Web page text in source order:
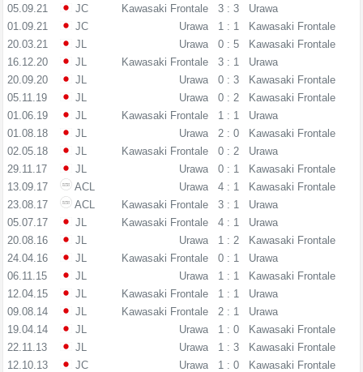
05.09.21
JC Kawasaki Frontale 3 : 3
Urawa
01.09.21
JC Urawa 1 : 1
Kawasaki Frontale
20.03.21
JL Urawa 0 : 5
Kawasaki Frontale
16.12.20
JL Kawasaki Frontale 3 : 1
Urawa
20.09.20
JL Urawa 0 : 3
Kawasaki Frontale
05.11.19
JL Urawa 0 : 2
Kawasaki Frontale
01.06.19
JL Kawasaki Frontale 1 : 1
Urawa
01.08.18
JL Urawa 2 : 0
Kawasaki Frontale
02.05.18
JL Kawasaki Frontale 0 : 2
Urawa
29.11.17
JL Urawa 0 : 1
Kawasaki Frontale
13.09.17
ACL Urawa 4 : 1
Kawasaki Frontale
23.08.17
ACL Kawasaki Frontale 3 : 1
Urawa
05.07.17
JL Kawasaki Frontale 4 : 1
Urawa
20.08.16
JL Urawa 1 : 2
Kawasaki Frontale
24.04.16
JL Kawasaki Frontale 0 : 1
Urawa
06.11.15
JL Urawa 1 : 1
Kawasaki Frontale
12.04.15
JL Kawasaki Frontale 1 : 1
Urawa
09.08.14
JL Kawasaki Frontale 2 : 1
Urawa
19.04.14
JL Urawa 1 : 0
Kawasaki Frontale
22.11.13
JL Urawa 1 : 3
Kawasaki Frontale
12.10.13
JC Urawa 1 : 0
Kawasaki Frontale